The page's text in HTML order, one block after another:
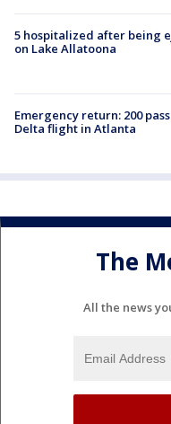
5 hospitalized after being
on Lake Allatoona
Emergency return: 200
Delta flight in Atlanta
The
All the news